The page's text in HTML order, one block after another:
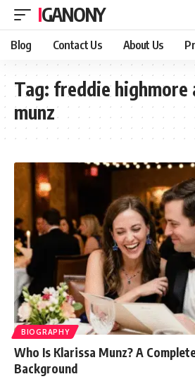
IGANONY
Blog Contact Us About Us
Tag: freddie highmore
munz
BIOGRAPHY
Who Is Klarissa Munz? A
Background